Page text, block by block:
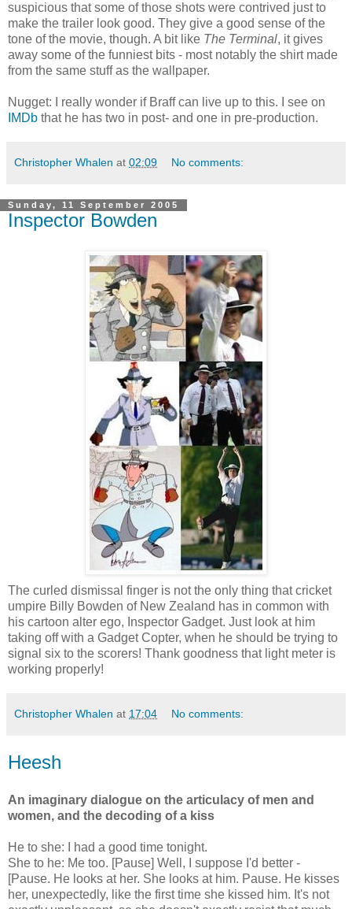
suspicious that some of those shots were contrived just to
make the trailer look good. They give a good sense of the
tone of the movie, though. A bit like The Terminal, it gives
away some of the funniest bits - most notably the shirt made
from the same stuff as the wallpaper.
Nugget: I really wonder if Braff can live up to this. I see on
IMDb that he has two in post- and one in pre-production.
Christopher Whalen at 02:09 No comments:
Sunday, 11 September 2005
Inspector Bowden
The curled dismissal finger is not the only thing that cricket
umpire Billy Bowden of New Zealand has in common with
his cartoon alter ego, Inspector Gadget. Just look at him
taking off with a Gadget Copter, when he should be trying to
signal six to the scorers! Thank goodness that light meter is
working properly!
Christopher Whalen at 17:04 No comments:
Heesh
An imaginary dialogue on the articulacy of men and
women, and the decoding of a kiss
He to she: I had a good time tonight.
She to he: Me too. [Pause] Well, I suppose I'd better -
[Pause. He looks at her. She looks at him. Pause. He kisses
her, unexpectedly, like the first time she kissed him. It's not